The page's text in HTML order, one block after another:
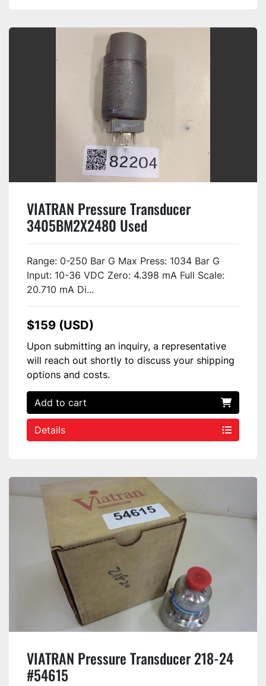
VIATRAN Pressure Transducer
3405BM2X2480 Used
Range: 0-250 Bar G Max Press: 1034 Bar G
Input: 10-36 VDC Zero: 4.398 mA Full Scale:
20.710 mA Di...
$159 (USD)
Upon submitting an inquiry, a representative
will reach out shortly to discuss your shipping
options and costs.
Add to cart
Details
VIATRAN Pressure Transducer 218-24
#54615